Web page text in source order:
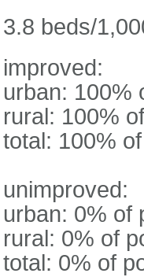
3.8 beds/
improved:
urban: 100%
rural: 100%
total: 100%
unimproved:
urban: 0% of
rural: 0% of
total: 0% of